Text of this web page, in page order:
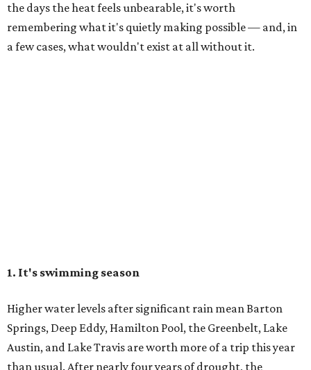
the days the heat feels unbearable, it's worth
remembering what it's quietly making possible — and, in
a few cases, what wouldn't exist at all without it.
2019.